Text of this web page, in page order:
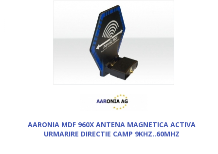
AARONIA MDF 960X ANTENA MAGNETICA ACTIVA
URMARIRE DIRECTIE CAMP 9KHZ..60MHZ